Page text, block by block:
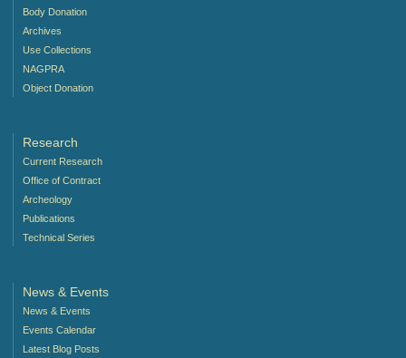
Body Donation
Archives
Use Collections
NAGPRA
Object Donation
Research
Current Research
Office of Contract
Archeology
Publications
Technical Series
News & Events
News & Events
Events Calendar
Latest Blog Posts